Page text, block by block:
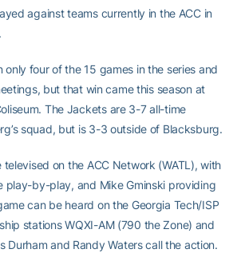
against teams currently in the ACC in
only four of the 15 games in the series and
but that win came this season at
The Jackets are 3-7 all-time
squad, but is 3-3 outside of Blacksburg.
televised on the ACC Network (WATL), with
play-by-play, and Mike Gminski providing
can be heard on the Georgia Tech/ISP
stations WQXI-AM (790 the Zone) and
Durham and Randy Waters call the action.